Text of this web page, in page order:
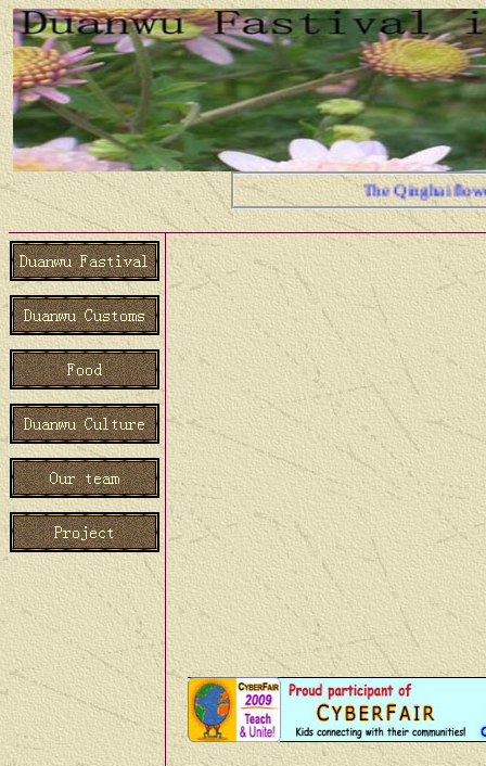
The Qinghai flower is
Duanwu Festival is China's
festiva.In Duanw Festival,
place has the different
team's members are the
people, therefore shares
Duanw Festival in here us
your joy together We
through ours introduction,
more will certainly be
Qinghai .